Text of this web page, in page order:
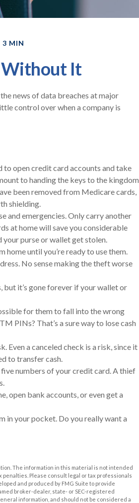
3 MIN
Without It
news of data breaches at major
control over when a company is
to open credit card accounts and take
to handing the keys to the kingdom
been removed from Medicare cards,
shielding.
and emergencies. Only carry another
at home will save you considerable
purse or wallet get stolen.
home until you’re ready to use them.
No sense making the theft worse
it’s gone forever if your wallet or
for them to fall into the wrong
PINs? That’s a sure way to lose cash
Even a canceled check is a risk, since it
to transfer cash.
numbers of your credit card. A thief
open bank accounts, or even get a
in your pocket. Do you really want a
The information in this material is not intended
penalties. Please consult legal or tax professionals
and produced by FMG Suite to provide
broker-dealer, state- or SEC-registered
information, and should not be considered a